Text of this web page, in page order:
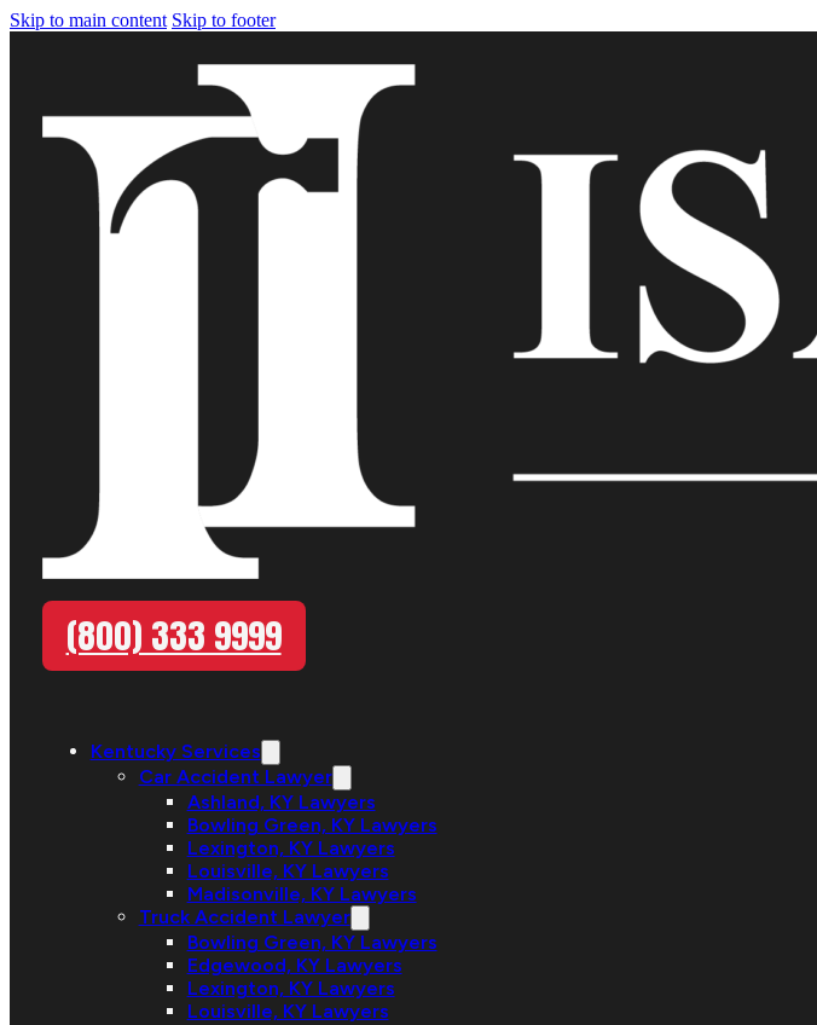
Skip to main content Skip to footer
(800) 333 9999
Kentucky Services
Car Accident Lawyer
Ashland, KY Lawyers
Bowling Green, KY Lawyers
Lexington, KY Lawyers
Louisville, KY Lawyers
Madisonville, KY Lawyers
Truck Accident Lawyer
Bowling Green, KY Lawyers
Edgewood, KY Lawyers
Lexington, KY Lawyers
Louisville, KY Lawyers